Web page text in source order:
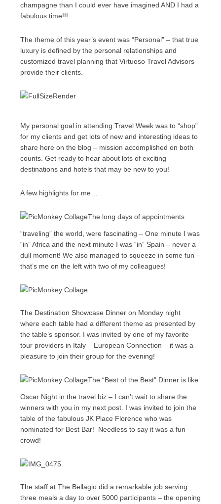
champagne than I could ever have imagined AND I had a
fabulous time!!!
The theme of this year’s event was “Personal” – that true
luxury is defined by the personal relationships and
customized travel planning that Virtuoso Travel Advisors
provide their clients.
My personal goal in attending Travel Week was to “shop”
for my clients and get lots of new and interesting ideas to
share here on the blog – mission accomplished on both
counts. Get ready to hear about lots of exciting
destinations and hotels that may be new to you!
A few highlights for me…
The long days of appointments
“traveling” the world, were fascinating – One minute I was
“in” Africa and the next minute I was “in” Spain – never a
dull moment! We also managed to squeeze in some fun –
that’s me on the left with two of my colleagues!
The Destination Showcase Dinner on Monday night
where each table had a different theme as presented by
the table’s sponsor. I was invited by one of my favorite
tour providers in Italy – European Connection – it was a
pleasure to join their group for the evening!
The “Best of the Best” Dinner is like
Oscar Night in the travel biz – I can’t wait to share the
winners with you in my next post. I was invited to join the
table of the fabulous JK Place Florence who was
nominated for Best Bar! Needless to say it was a fun
crowd!
The staff at The Bellagio did a remarkable job serving
three meals a day to over 5000 participants – the opening